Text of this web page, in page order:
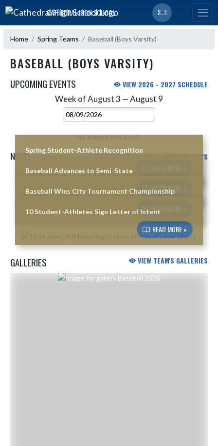
Skip Navigation Menu
CATHEDRAL HIGH SCHOOL
Home Spring Teams Baseball (Boys Varsity)
BASEBALL (BOYS VARSITY)
UPCOMING EVENTS VIEW 2026 - 2027 SCHEDULE
Week of August 3 — August 9
Select Week
No events this week.
NEWS VIEW BASEBALL (BOYS VARSITY) NEWS
Skip News
Spring Student-Athlete Recognition
Baseball Advances to Semi-State
READ MORE »
Baseball Wins City Tournament Championship
READ MORE »
10 Student-Athletes Sign Letter of Intent
READ MORE »
GALLERIES VIEW TEAM'S GALLERIES